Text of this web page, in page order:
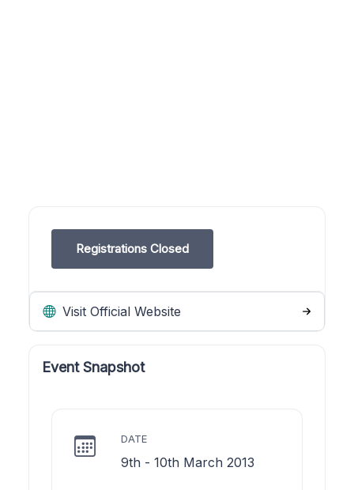
Registrations Closed
Visit Official Website
Event Snapshot
DATE
9th - 10th March 2013